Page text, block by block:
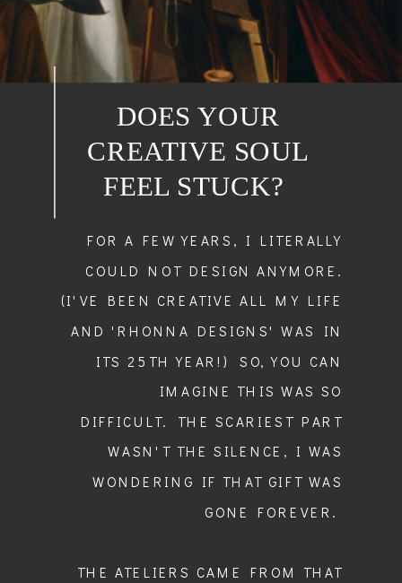
FOR A FEW YEARS, I LITERALLY
COULD NOT DESIGN ANYMORE.
(I'VE BEEN CREATIVE ALL MY LIFE
AND 'RHONNA DESIGNS' WAS IN
ITS 25TH YEAR!) SO, YOU CAN
IMAGINE THIS WAS SO
DIFFICULT. THE SCARIEST PART
WASN'T THE SILENCE, I WAS
WONDERING IF THAT GIFT WAS
GONE FOREVER.
THE ATELIERS CAME FROM THAT
DOES YOUR
CREATIVE SOUL
FEEL STUCK?